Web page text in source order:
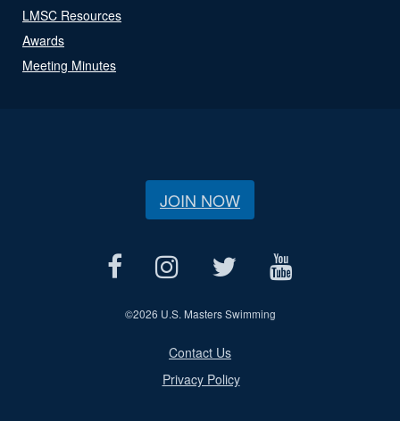
LMSC Resources
Awards
Meeting Minutes
JOIN NOW
©2026 U.S. Masters Swimming
Contact Us
Privacy Policy